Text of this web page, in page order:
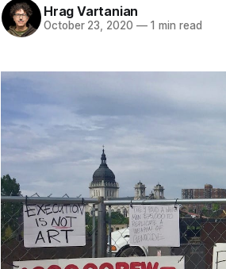
Hrag Vartanian
October 23, 2020 —1 min read